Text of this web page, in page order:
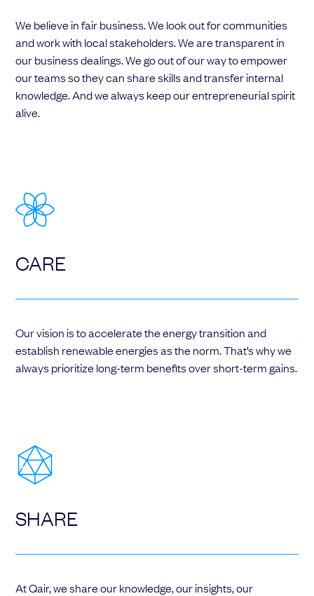
We believe in fair business. We look out for communities
and work with local stakeholders. We are transparent in
our business dealings. We go out of our way to empower
our teams so they can share skills and transfer internal
knowledge. And we always keep our entrepreneurial spirit
alive.
CARE
Our vision is to accelerate the energy transition and
establish renewable energies as the norm. That’s why we
always prioritize long-term benefits over short-term gains.
SHARE
At Qair, we share our knowledge, our insights, our